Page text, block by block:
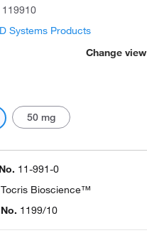
119910
Systems Products
Change view
50 mg
11-991-0
Tocris Bioscience™
1199/10